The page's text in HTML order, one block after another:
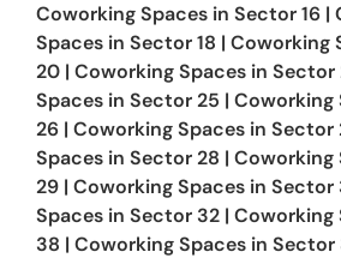
Coworking Spaces in Sector 16 |
Spaces in Sector 18 | Coworking
20 | Coworking Spaces in Sector
Spaces in Sector 25 | Coworking
26 | Coworking Spaces in Sector
Spaces in Sector 28 | Coworking
29 | Coworking Spaces in Sector
Spaces in Sector 32 | Coworking
38 | Coworking Spaces in Sector